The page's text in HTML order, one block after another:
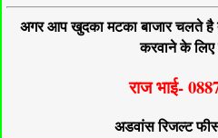
अगर आप खुदका मटका बाजार चलते है
करवाने के
राज भाई-
अडवांस रिजल्ट